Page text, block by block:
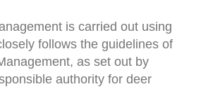
is carried out using
follows the guidelines of
as set out by
authority for deer